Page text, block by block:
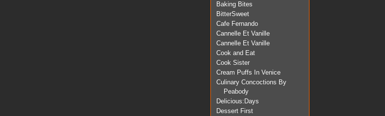
Baking Bites
BitterSweet
Cafe Fernando
Cannelle Et Vanille
Cannelle Et Vanille
Cook and Eat
Cook Sister
Cream Puffs In Venice
Culinary Concoctions By
Peabody
Delicious:Days
Dessert First